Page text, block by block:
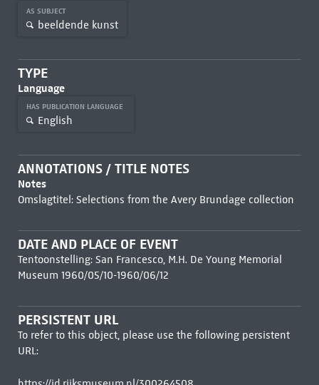
AS SUBJECT
beeldende kunst
TYPE
Language
HAS PUBLICATION LANGUAGE
English
ANNOTATIONS / TITLE NOTES
Notes
Omslagtitel: Selections from the Avery Brundage collection
DATE AND PLACE OF EVENT
Tentoonstelling: San Francesco, M.H. De Young Memorial
Museum 1960/05/10-1960/06/12
PERSISTENT URL
To refer to this object, please use the following persistent
URL: